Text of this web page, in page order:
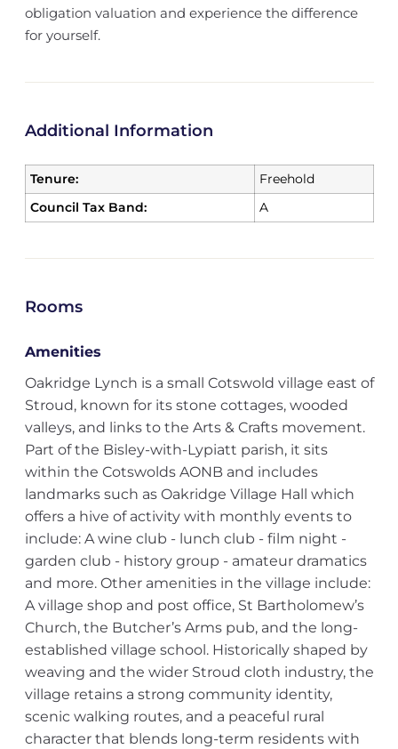
obligation valuation and experience the difference
for yourself.
Additional Information
Tenure:
Freehold
Council Tax Band:
A
Rooms
Amenities
Oakridge Lynch is a small Cotswold village east of
Stroud, known for its stone cottages, wooded
valleys, and links to the Arts & Crafts movement.
Part of the Bisley-with-Lypiatt parish, it sits
within the Cotswolds AONB and includes
landmarks such as Oakridge Village Hall which
offers a hive of activity with monthly events to
include: A wine club - lunch club - film night -
garden club - history group - amateur dramatics
and more. Other amenities in the village include:
A village shop and post office, St Bartholomew’s
Church, the Butcher’s Arms pub, and the long-
established village school. Historically shaped by
weaving and the wider Stroud cloth industry, the
village retains a strong community identity,
scenic walking routes, and a peaceful rural
character that blends long-term residents with